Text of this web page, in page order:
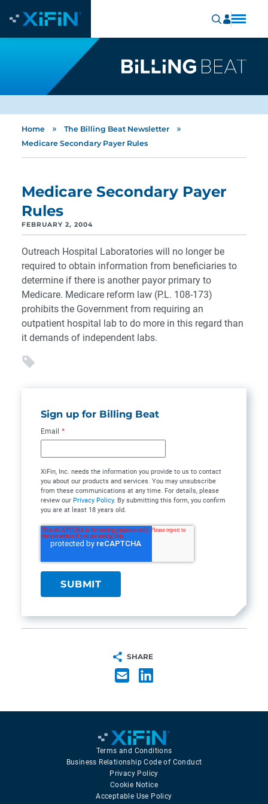
Home » The Billing Beat Newsletter »
Medicare Secondary Payer Rules
Medicare Secondary Payer
Rules
FEBRUARY 2, 2004
Outreach Hospital Laboratories will no longer be
required to obtain information from beneficiaries to
determine if there is another payor primary to
Medicare. Medicare reform law (P.L. 108-173)
prohibits the Government from requiring an
outpatient hospital lab to do more in this regard than
it demands of independent labs.
Sign up for Billing Beat
Email *
XiFin, Inc. needs the information you provide to us to contact
you about our products and services. You may unsubscribe
from these communications at any time. For details, please
review our Privacy Policy. By submitting this form, you confirm
you are at least 18 years old.
SHARE
Terms and Conditions
Business Relationship Code of Conduct
Privacy Policy
Cookie Notice
Acceptable Use Policy